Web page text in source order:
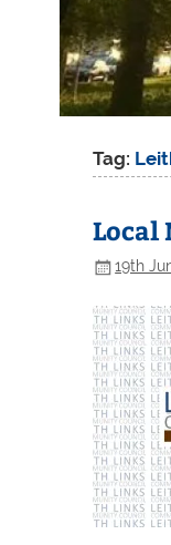
Tag:
Local
19th